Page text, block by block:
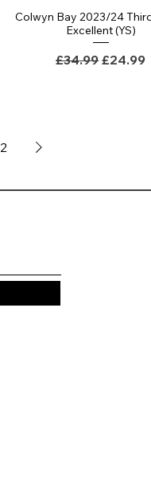
Colwyn Bay 2023/24
Excellent (YS)
Regular Price
£34.99Sale
£24.99
2